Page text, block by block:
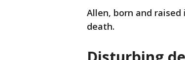
Allen, born and
death.